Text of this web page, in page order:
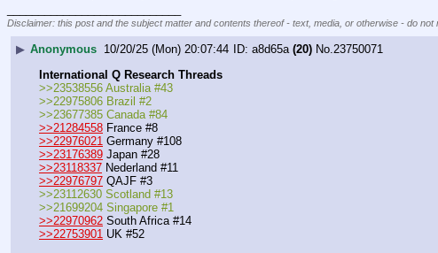
Disclaimer: this post and the subject matter and contents thereof - text, media, or otherwise - do
▶ Anonymous 10/20/25 (Mon) 20:07:44 a8d65a(20) No.23750071
International Q Research Threads
>>23538556 Australia #43
>>22975806 Brazil #2
>>23677385 Canada #84
>>21284558 France #8
>>22976021 Germany #108
>>23176389 Japan #28
>>23118337 Nederland #11
>>22976797 QAJF #3
>>23112630 Scotland #13
>>21699204 Singapore #1
>>22970962 South Africa #14
>>22753901 UK #52